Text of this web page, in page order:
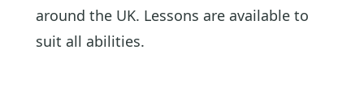
around the UK. Lessons are available to
suit all abilities.